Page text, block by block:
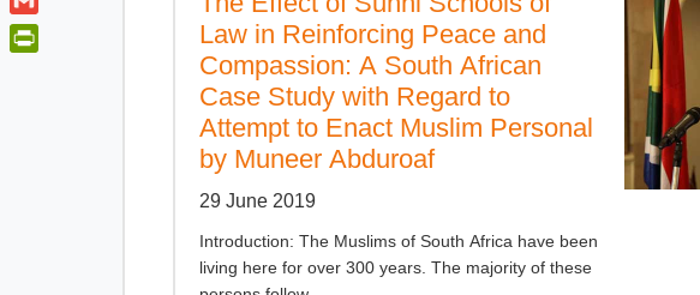
Law in Reinforcing Peace and
Compassion: A South African
Case Study with Regard to
Attempt to Enact Muslim Personal
by Muneer Abduroaf
29 June 2019
Introduction: The Muslims of South Africa have been
living here for over 300 years. The majority of these
o
o
t
e
a
t
i
n
G
m